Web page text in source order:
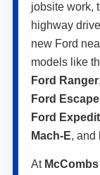
jobsite work,
highway
new Ford
models like
Ford Ranger,
Ford Escape
Ford
Mach-E, and
At